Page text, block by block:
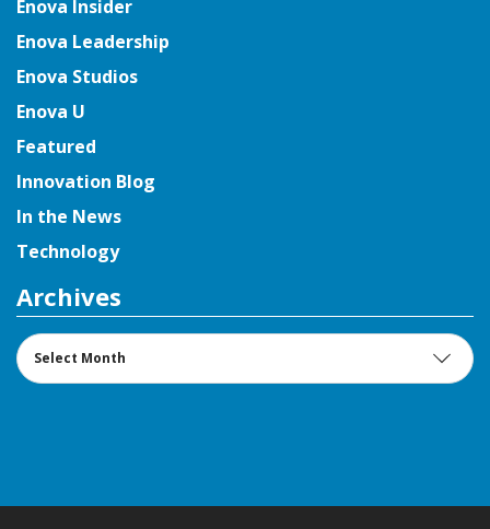
Enova Insider
Enova Leadership
Enova Studios
Enova U
Featured
Innovation Blog
In the News
Technology
Archives
Archives